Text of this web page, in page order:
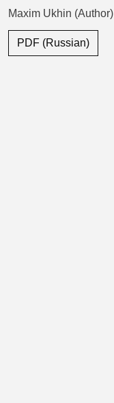
Maxim Ukhin (Author)
PDF (Russian)